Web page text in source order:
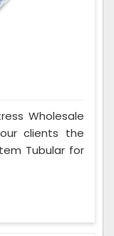
Wholesale
clients the
Tubular for